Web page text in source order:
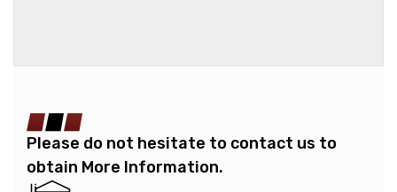
Please do not hesitate to contact us to
obtain More Information.